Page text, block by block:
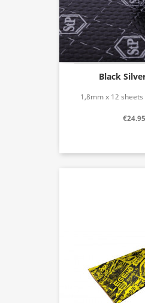
Black
1,8mm x 12
€24.95